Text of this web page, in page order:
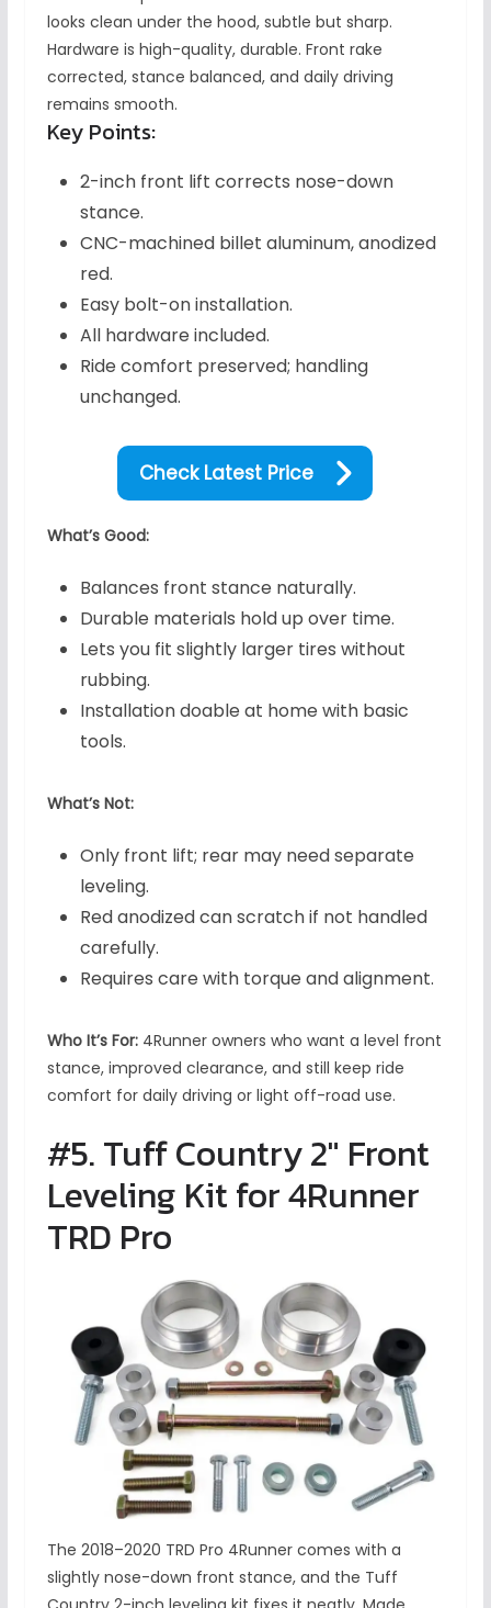
looks clean under the hood, subtle but sharp.
Hardware is high-quality, durable. Front rake
corrected, stance balanced, and daily driving
remains smooth.
Key Points:
2-inch front lift corrects nose-down
stance.
CNC-machined billet aluminum, anodized
red.
Easy bolt-on installation.
All hardware included.
Ride comfort preserved; handling
unchanged.
Check Latest Price
What’s Good:
Balances front stance naturally.
Durable materials hold up over time.
Lets you fit slightly larger tires without
rubbing.
Installation doable at home with basic
tools.
What’s Not:
Only front lift; rear may need separate
leveling.
Red anodized can scratch if not handled
carefully.
Requires care with torque and alignment.
Who It’s For: 4Runner owners who want a level front
stance, improved clearance, and still keep ride
comfort for daily driving or light off-road use.
#5. Tuff Country 2″ Front
Leveling Kit for 4Runner
TRD Pro
The 2018–2020 TRD Pro 4Runner comes with a
slightly nose-down front stance, and the Tuff